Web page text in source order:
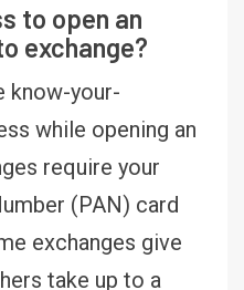
to open an
exchange?
know-your-
while opening an
require your
(PAN) card
exchanges give
take up to a